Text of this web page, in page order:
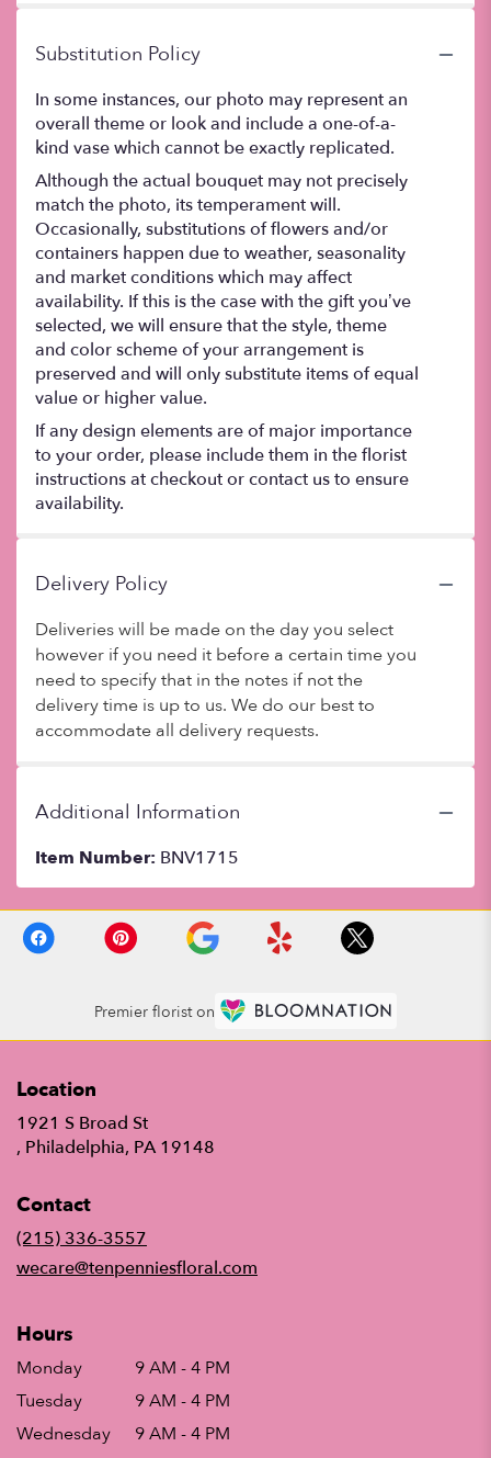
Substitution Policy
In some instances, our photo may represent an
overall theme or look and include a one-of-a-
kind vase which cannot be exactly replicated.
Although the actual bouquet may not precisely
match the photo, its temperament will.
Occasionally, substitutions of flowers and/or
containers happen due to weather, seasonality
and market conditions which may affect
availability. If this is the case with the gift you’ve
selected, we will ensure that the style, theme
and color scheme of your arrangement is
preserved and will only substitute items of equal
value or higher value.
If any design elements are of major importance
to your order, please include them in the florist
instructions at checkout or contact us to ensure
availability.
Delivery Policy
Deliveries will be made on the day you select
however if you need it before a certain time you
need to specify that in the notes if not the
delivery time is up to us. We do our best to
accommodate all delivery requests.
Additional Information
Item Number: BNV1715
Premier florist on
Location
1921 S Broad St
, Philadelphia, PA 19148
Contact
(215) 336-3557
wecare@tenpenniesfloral.com
Hours
Monday
9 AM - 4 PM
Tuesday
9 AM - 4 PM
Wednesday
9 AM - 4 PM